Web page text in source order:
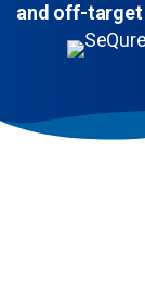
and off-target